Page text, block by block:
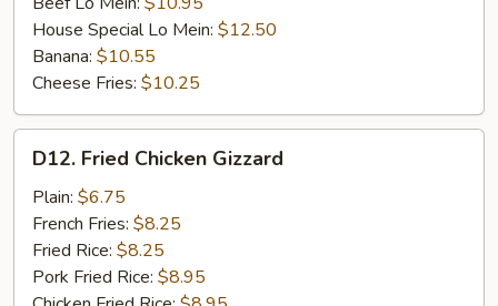
House Special Lo Mein: $12.50
Banana: $10.55
Cheese Fries: $10.25
Fried
Chicken
Gizzard
D12. Fried Chicken Gizzard
Plain: $6.75
French Fries: $8.25
Fried Rice: $8.25
Pork Fried Rice: $8.95